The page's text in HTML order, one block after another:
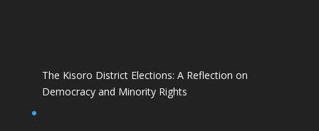
The Kisoro District Elections: A Reflection on
Democracy and Minority Rights